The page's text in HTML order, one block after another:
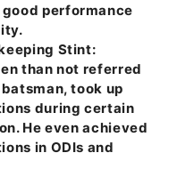
performance
Stint:
than not referred
took up
during certain
He even achieved
in ODIs and